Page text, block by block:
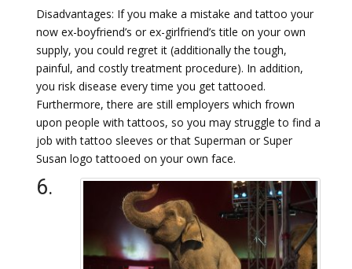
Disadvantages: If you make a mistake and tattoo your
now ex-boyfriend’s or ex-girlfriend’s title on your own
supply, you could regret it (additionally the tough,
painful, and costly treatment procedure). In addition,
you risk disease every time you get tattooed.
Furthermore, there are still employers which frown
upon people with tattoos, so you may struggle to find a
job with tattoo sleeves or that Superman or Super
Susan logo tattooed on your own face.
6.